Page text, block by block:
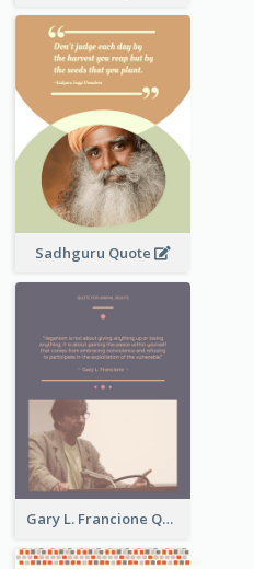
Sadhguru Quote
Gary L. Francione Quote